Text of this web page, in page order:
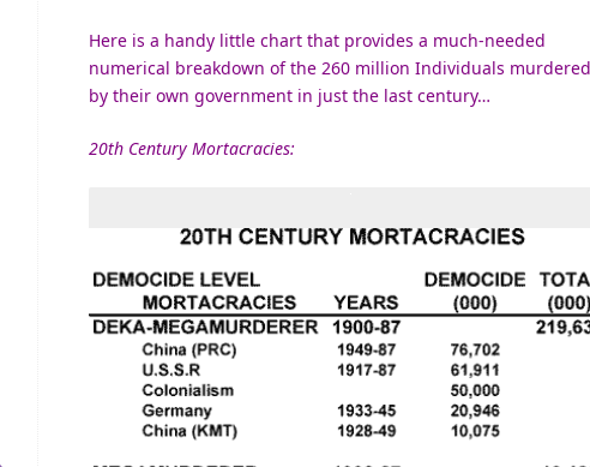
Here is a handy little chart that provides a much-needed
numerical breakdown of the 260 million Individuals murdered
by their own government in just the last century…
20th Century Mortacracies: